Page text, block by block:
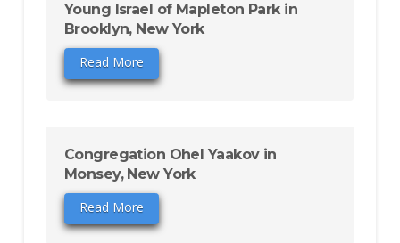
Young Israel of Mapleton Park in
Brooklyn, New York
Read More
Congregation Ohel Yaakov in
Monsey, New York
Read More